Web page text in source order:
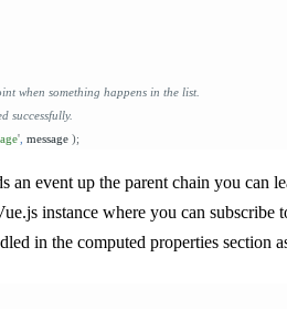
when something happens in the list.
successfully.
' message );
an event up the parent chain you can
instance where you can
in the computed properties